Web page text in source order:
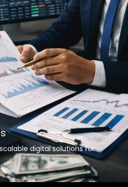
digital solutions for